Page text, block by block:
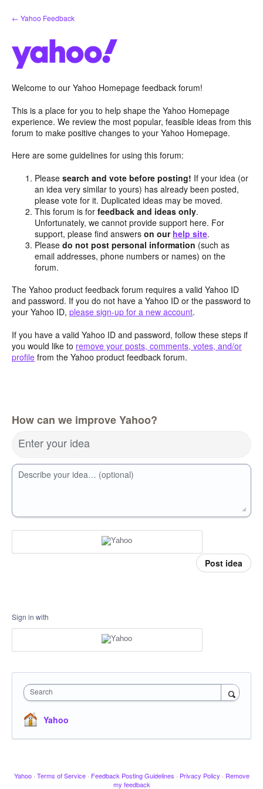
Skip
to
← Yahoo Feedback
Welcome to our Yahoo Homepage feedback forum!
This is a place for you to help shape the Yahoo Homepage
experience. We review the most popular, feasible ideas from this
forum to make positive changes to your Yahoo Homepage.
Here are some guidelines for using this forum:
Pleasesearch and vote before posting! If your idea (or
an idea very similar to yours) has already been posted,
please vote for it. Duplicated ideas may be moved.
This forum is forfeedback and ideas only.
Unfortunately, we cannot provide support here. For
support, please find answerson our help site.
Pleasedo not post personal information (such as
email addresses, phone numbers or names) on the
forum.
The Yahoo product feedback forum requires a valid Yahoo ID
and password. If you do not have a Yahoo ID or the password to
your Yahoo ID, please sign-up for a new account.
If you have a valid Yahoo ID and password, follow these steps if
you would like to remove your posts, comments, votes, and/or
profile from the Yahoo product feedback forum.
How can we improve Yahoo?
Enter your idea
Describe your idea… (optional)
Post idea
Sign in with
Search
Yahoo
Yahoo · Terms of Service · Feedback Posting Guidelines · Privacy Policy · Remove
my feedback